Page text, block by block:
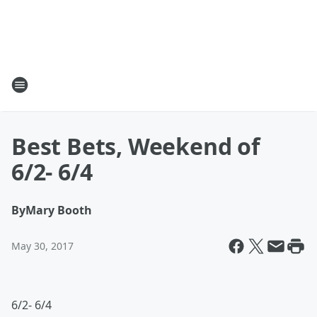
Best Bets, Weekend of
6/2- 6/4
ByMary Booth
May 30, 2017
6/2- 6/4